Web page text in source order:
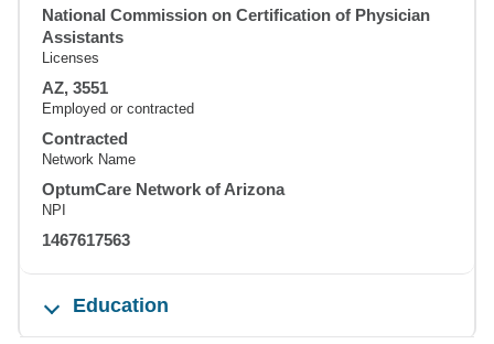
National Commission on Certification of Physician
Assistants
Licenses
AZ, 3551
Employed or contracted
Contracted
Network Name
OptumCare Network of Arizona
NPI
1467617563
Education